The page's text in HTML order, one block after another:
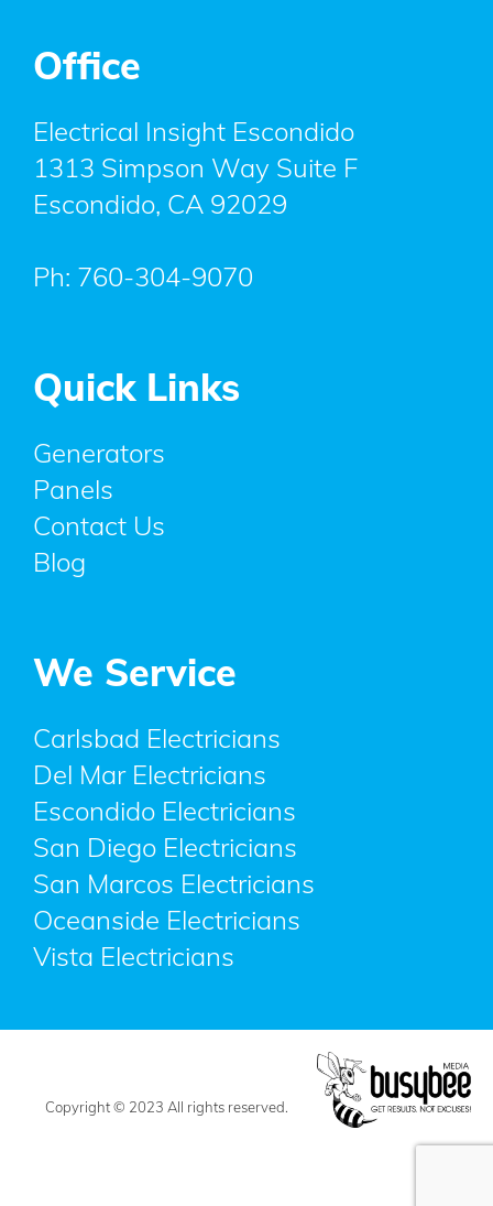
Office
Electrical Insight Escondido
1313 Simpson Way Suite F
Escondido, CA 92029
Ph: 760-304-9070
Quick Links
Generators
Panels
Contact Us
Blog
We Service
Carlsbad Electricians
Del Mar Electricians
Escondido Electricians
San Diego Electricians
San Marcos Electricians
Oceanside Electricians
Vista Electricians
Copyright © 2023 All rights reserved.